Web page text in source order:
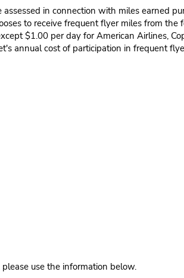
in connection with miles earned
to receive frequent flyer miles from
$1.00 per day for American Airlines,
annual cost of participation in frequent
please use the information below.